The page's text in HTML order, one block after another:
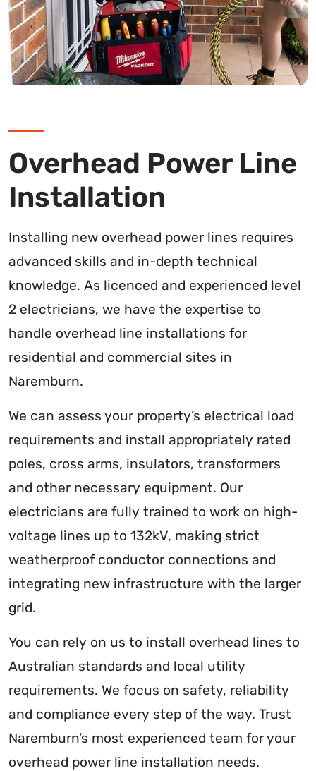
Overhead Power Line
Installation
Installing new overhead power lines requires
advanced skills and in-depth technical
knowledge. As licenced and experienced level
2 electricians, we have the expertise to
handle overhead line installations for
residential and commercial sites in
Naremburn.
We can assess your property’s electrical load
requirements and install appropriately rated
poles, cross arms, insulators, transformers
and other necessary equipment. Our
electricians are fully trained to work on high-
voltage lines up to 132kV, making strict
weatherproof conductor connections and
integrating new infrastructure with the larger
grid.
You can rely on us to install overhead lines to
Australian standards and local utility
requirements. We focus on safety, reliability
and compliance every step of the way. Trust
Naremburn’s most experienced team for your
overhead power line installation needs.